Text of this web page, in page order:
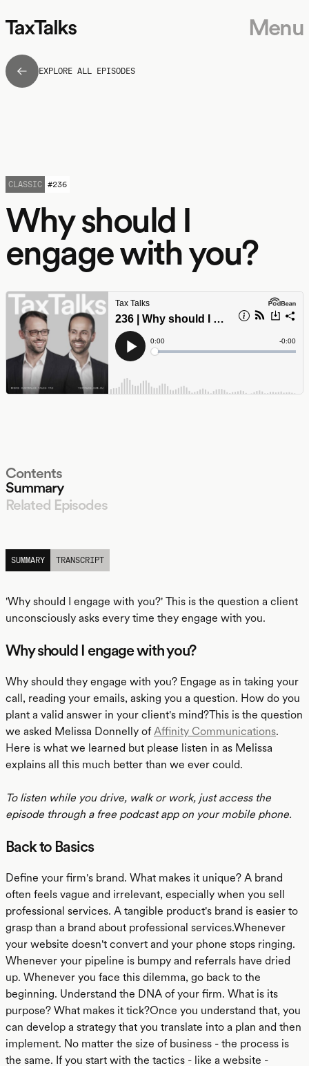
Menu
EXPLORE ALL EPISODES
Why should I
engage with you?
CLASSIC #236
Contents
Summary
Related Episodes
SUMMARY
TRANSCRIPT
'Why should I engage with you?' This is the question a client
unconsciously asks every time they engage with you.
Why should I engage with you?
Why should they engage with you? Engage as in taking your
call, reading your emails, asking you a question. How do you
plant a valid answer in your client's mind?This is the question
we asked Melissa Donnelly of Affinity Communications.
Here is what we learned but please listen in as Melissa
explains all this much better than we ever could.
To listen while you drive, walk or work, just access the
episode through a free podcast app on your mobile phone.
Back to Basics
Define your firm's brand. What makes it unique? A brand
often feels vague and irrelevant, especially when you sell
professional services. A tangible product's brand is easier to
grasp than a brand about professional services.Whenever
your website doesn't convert and your phone stops ringing.
Whenever your pipeline is bumpy and referrals have dried
up. Whenever you face this dilemma, go back to the
beginning. Understand the DNA of your firm. What is its
purpose? What makes it tick?Once you understand that, you
can develop a strategy that you translate into a plan and then
implement. No matter the size of business - the process is
the same. If you start with the tactics - like a website -